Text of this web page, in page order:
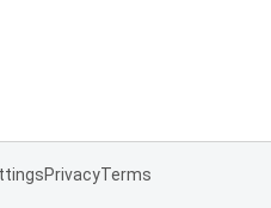
PrivacyTerms